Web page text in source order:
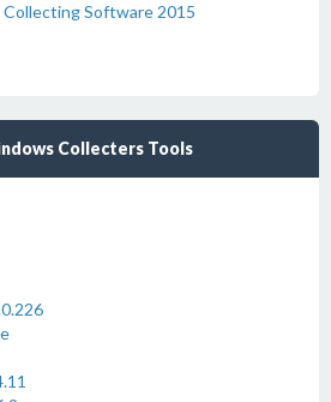
Collecting Software 2015
Collecters Tools